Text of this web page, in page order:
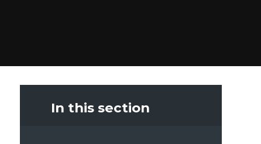
In this section